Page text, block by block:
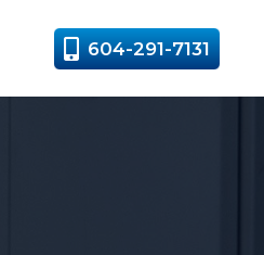
604-291-7131